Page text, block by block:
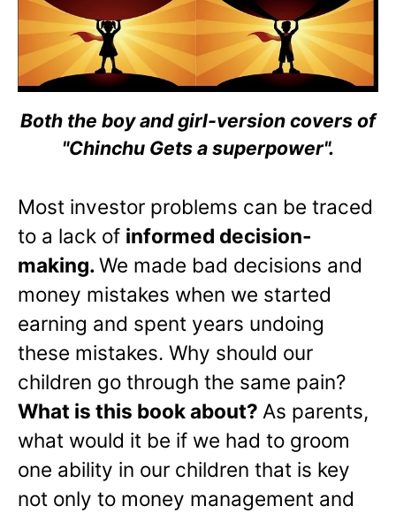
Both the boy and girl-version covers of
"Chinchu Gets a superpower".
Most investor problems can be traced
to a lack of informed decision-
making.We made bad decisions and
money mistakes when we started
earning and spent years undoing
these mistakes. Why should our
children go through the same pain?
What is this book about? As parents,
what would it be if we had to groom
one ability in our children that is key
not only to money management and